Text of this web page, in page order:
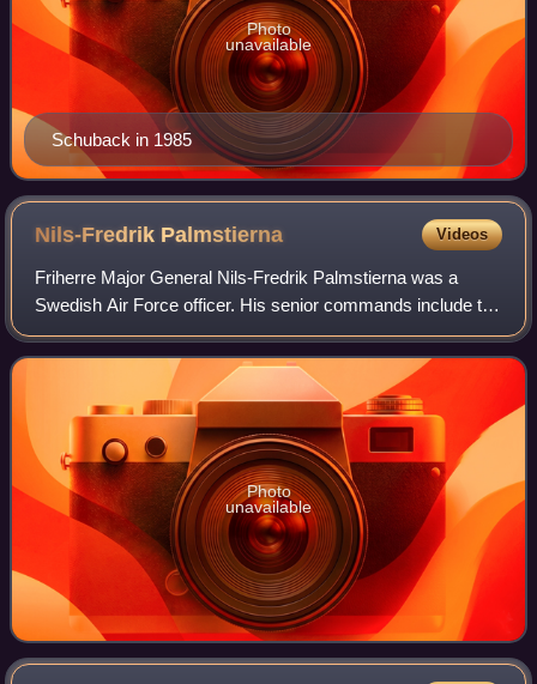
Schuback in 1985
Photo
unavailable
Nils-Fredrik Palmstierna Videos
Friherre Major General Nils-Fredrik Palmstierna was a
Swedish Air Force officer. His senior commands include the
post of Vice Chief of the Defence Staff, Chief of Staff of the
Eastern Military Distric
Photo
unavailable